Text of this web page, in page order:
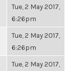
Tue, 2 May 2017,
6:26pm
Tue, 2 May 2017,
6:26pm
Tue, 2 May 2017,